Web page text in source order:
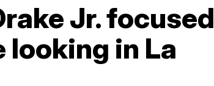
Jr. focused
looking in La